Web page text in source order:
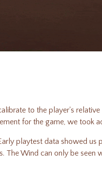
to the player's
for the game, we took
playtest data showed
The Wind can only be seen